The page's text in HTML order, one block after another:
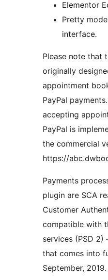
Elementor
Pretty
interface.
Please note that
originally
appointment
PayPal
accepting
PayPal is
the commercial
https://
Payments
plugin are SCA
Customer
compatible with
services (PSD 2)
that comes into
September, 2019.